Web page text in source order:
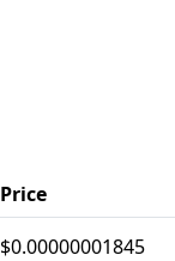
Price
$0.00000001845